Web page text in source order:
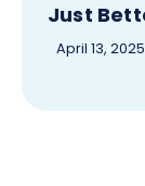
Just
April 13, 2025